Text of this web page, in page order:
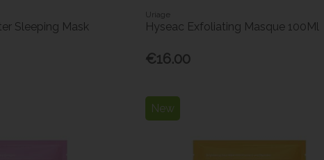
Sleeping Mask
Uriage
Hyseac Exfoliating Masque 100Ml
€16.00
New